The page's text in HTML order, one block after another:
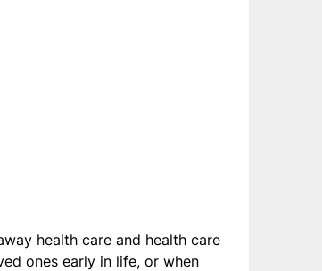
health care and health care
ones early in life, or when